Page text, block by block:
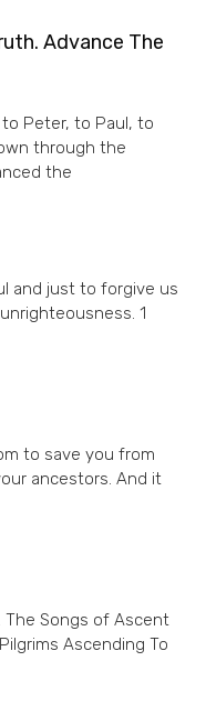
Advance The
Peter, to Paul, to
through the
the
and just to forgive us
1
to save you from
ancestors. And it
The Songs of Ascent
Ascending To